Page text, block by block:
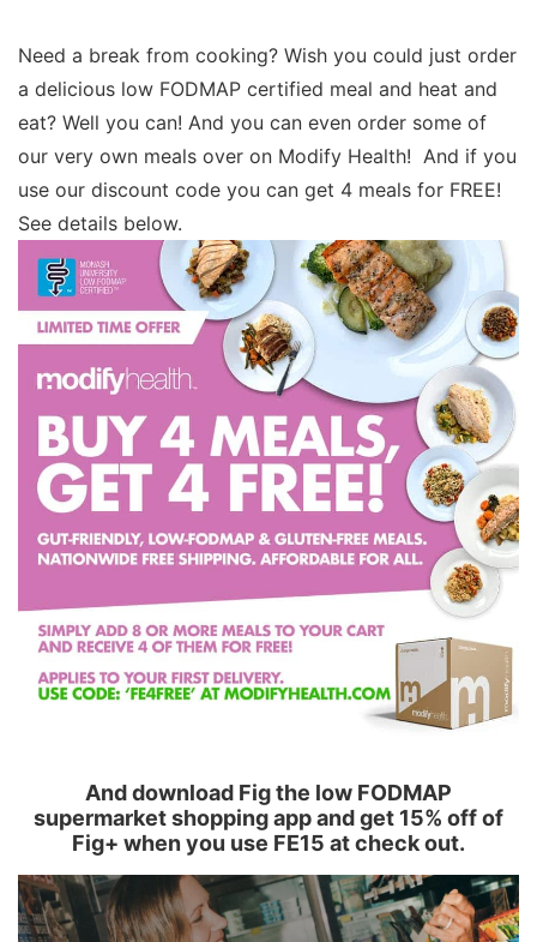
Need a break from cooking? Wish you could just order
a delicious low FODMAP certified meal and heat and
eat? Well you can! And you can even order some of
our very own meals over on Modify Health! And if you
use our discount code you can get 4 meals for FREE!
See details below.
And download Fig the low FODMAP
supermarket shopping app and get 15% off of
Fig+ when you use FE15 at check out.